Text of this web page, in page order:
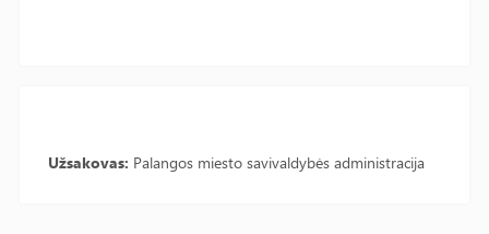
Užsakovas: Palangos miesto savivaldybės administracija